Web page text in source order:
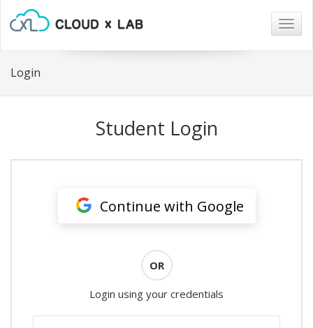
Login
Student Login
Continue with Google
OR
Login using your credentials